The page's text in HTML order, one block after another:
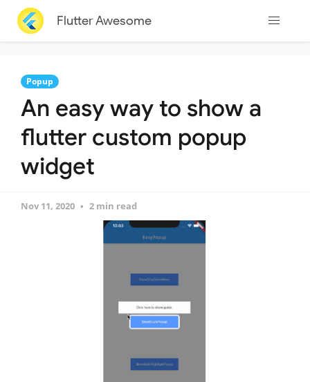
Flutter Awesome
Popup
An easy way to show a
flutter custom popup
widget
Nov 11, 2020 2 min read